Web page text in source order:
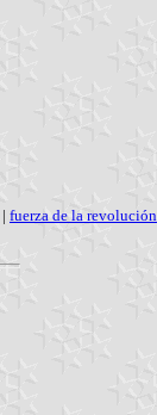
| fuerza de la revolución